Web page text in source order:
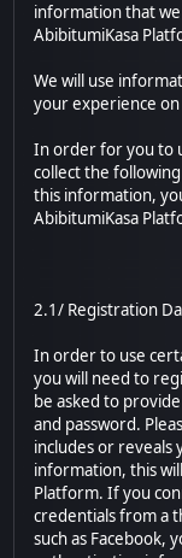
information that
AbibitumiKasa
We will use
your experience
In order for you to
collect the
this information,
AbibitumiKasa
2.1/ Registration
In order to use
you will need to
be asked to
and password.
includes or reveals
information, this
Platform. If you
credentials from a
such as Facebook,